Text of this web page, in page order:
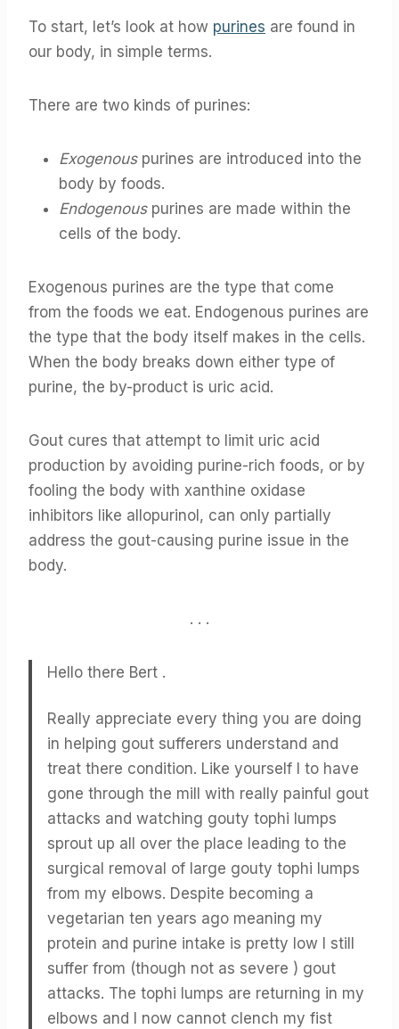
To start, let’s look at how purines are found in
our body, in simple terms.
There are two kinds of purines:
Exogenouspurines are introduced into the
body by foods.
Endogenouspurines are made within the
cells of the body.
Exogenous purines are the type that come
from the foods we eat. Endogenous purines are
the type that the body itself makes in the cells.
When the body breaks down either type of
purine, the by-product is uric acid.
Gout cures that attempt to limit uric acid
production by avoiding purine-rich foods, or by
fooling the body with xanthine oxidase
inhibitors like allopurinol, can only partially
address the gout-causing purine issue in the
body.
. . .
Hello there Bert .
Really appreciate every thing you are doing
in helping gout sufferers understand and
treat there condition. Like yourself I to have
gone through the mill with really painful gout
attacks and watching gouty tophi lumps
sprout up all over the place leading to the
surgical removal of large gouty tophi lumps
from my elbows. Despite becoming a
vegetarian ten years ago meaning my
protein and purine intake is pretty low I still
suffer from (though not as severe ) gout
attacks. The tophi lumps are returning in my
elbows and I now cannot clench my fist